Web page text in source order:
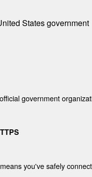
States government
government
means you've safely